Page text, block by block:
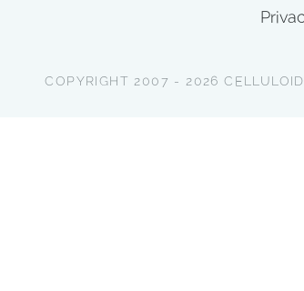
COPYRIGHT 2007 - 2026